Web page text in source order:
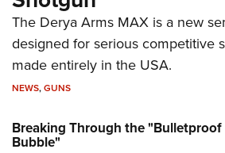
The Derya Arms MAX is a new
designed for serious competitive
made entirely in the USA.
NEWS,GUNS
Breaking Through the "Bulletproof
Bubble"